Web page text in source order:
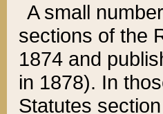
A small
sections of the
1874 and
in 1878). In
Statutes